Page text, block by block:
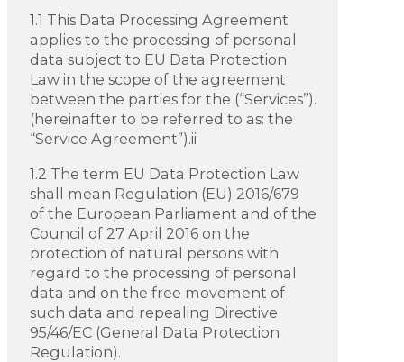
1.1 This Data Processing Agreement
applies to the processing of personal
data subject to EU Data Protection
Law in the scope of the agreement
between the parties for the (“Services”).
(hereinafter to be referred to as: the
“Service Agreement”).ii
1.2 The term EU Data Protection Law
shall mean Regulation (EU) 2016/679
of the European Parliament and of the
Council of 27 April 2016 on the
protection of natural persons with
regard to the processing of personal
data and on the free movement of
such data and repealing Directive
95/46/EC (General Data Protection
Regulation).